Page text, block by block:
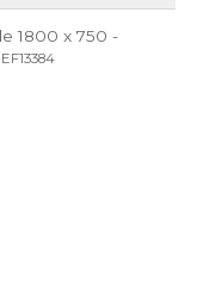
1800 x 750 -